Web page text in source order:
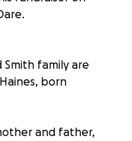
family are
born
and father,